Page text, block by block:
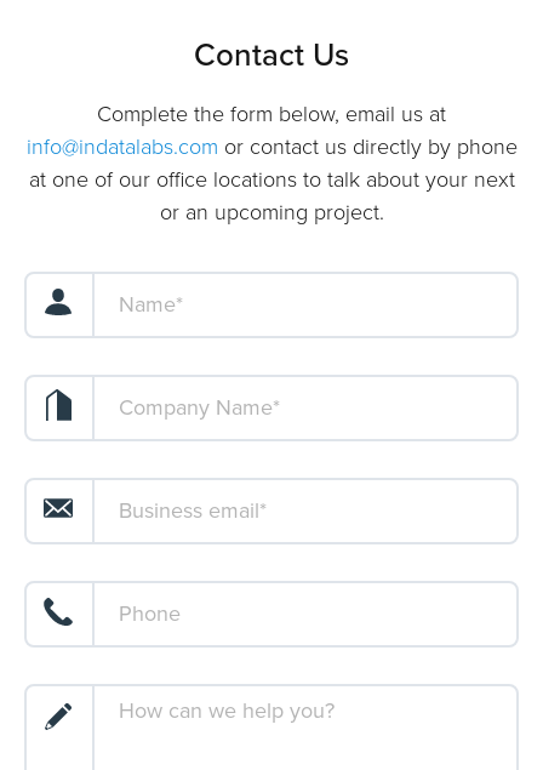
Contact Us
Complete the form below, email us at
info@indatalabs.com or contact us directly by phone
at one of our office locations to talk about your next
or an upcoming project.